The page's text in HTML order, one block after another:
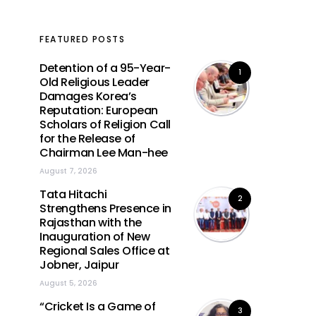
FEATURED POSTS
1
Detention of a 95-Year-
Old Religious Leader
Damages Korea’s
Reputation: European
Scholars of Religion Call
for the Release of
Chairman Lee Man-hee
August 7, 2026
2
Tata Hitachi
Strengthens Presence in
Rajasthan with the
Inauguration of New
Regional Sales Office at
Jobner, Jaipur
August 5, 2026
3
“Cricket Is a Game of